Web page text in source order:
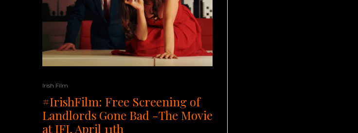
Irish Film
#IrishFilm: Free Screening of
Landlords Gone Bad -The Movie
at IFI, April 11th